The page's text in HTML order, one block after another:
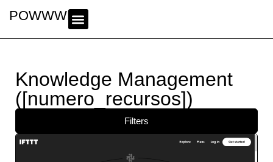
POWWWER
Knowledge Management
([numero_recursos])
Filters